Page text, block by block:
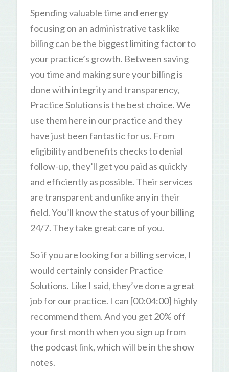
Spending valuable time and energy
focusing on an administrative task like
billing can be the biggest limiting factor to
your practice’s growth. Between saving
you time and making sure your billing is
done with integrity and transparency,
Practice Solutions is the best choice. We
use them here in our practice and they
have just been fantastic for us. From
eligibility and benefits checks to denial
follow-up, they’ll get you paid as quickly
and efficiently as possible. Their services
are transparent and unlike any in their
field. You’ll know the status of your billing
24/7. They take great care of you.
So if you are looking for a billing service, I
would certainly consider Practice
Solutions. Like I said, they’ve done a great
job for our practice. I can [00:04:00] highly
recommend them. And you get 20% off
your first month when you sign up from
the podcast link, which will be in the show
notes.